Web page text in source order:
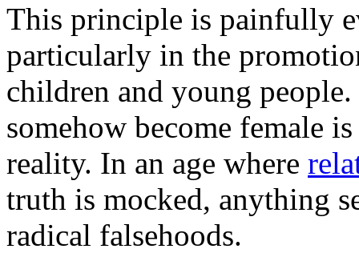
This principle is painfully
particularly in the
children and young
somehow become female
reality. In an age where
truth is mocked, anything
radical falsehoods.